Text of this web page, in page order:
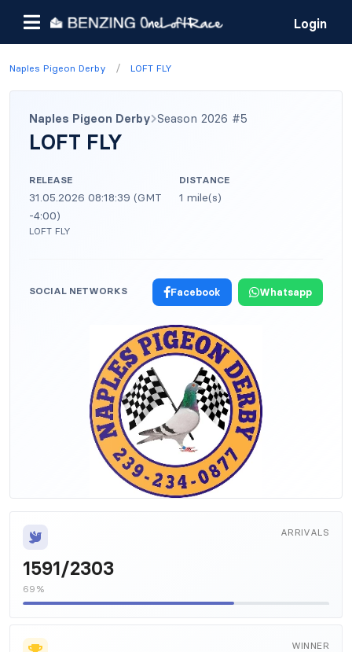
Login
Naples Pigeon Derby / LOFT FLY
Naples Pigeon Derby Season 2026 #5
LOFT FLY
RELEASE
31.05.2026 08:18:39 (GMT
-4:00)
LOFT FLY
DISTANCE
1 mile(s)
SOCIAL NETWORKS Facebook Whatsapp
ARRIVALS
1591/2303
69%
WINNER